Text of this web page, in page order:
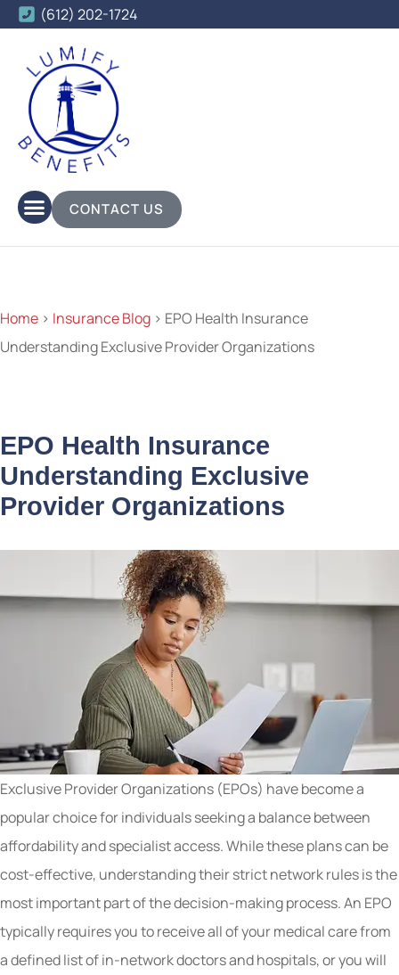
(612) 202-1724
CONTACT US
Home > Insurance Blog > EPO Health Insurance
Understanding Exclusive Provider Organizations
EPO Health Insurance
Understanding Exclusive
Provider Organizations
Exclusive Provider Organizations (EPOs) have become a
popular choice for individuals seeking a balance between
affordability and specialist access. While these plans can be
cost-effective, understanding their strict network rules is the
most important part of the decision-making process. An EPO
typically requires you to receive all of your medical care from
a defined list of in-network doctors and hospitals, or you will